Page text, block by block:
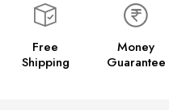
Free
Shipping
Money
Guarantee